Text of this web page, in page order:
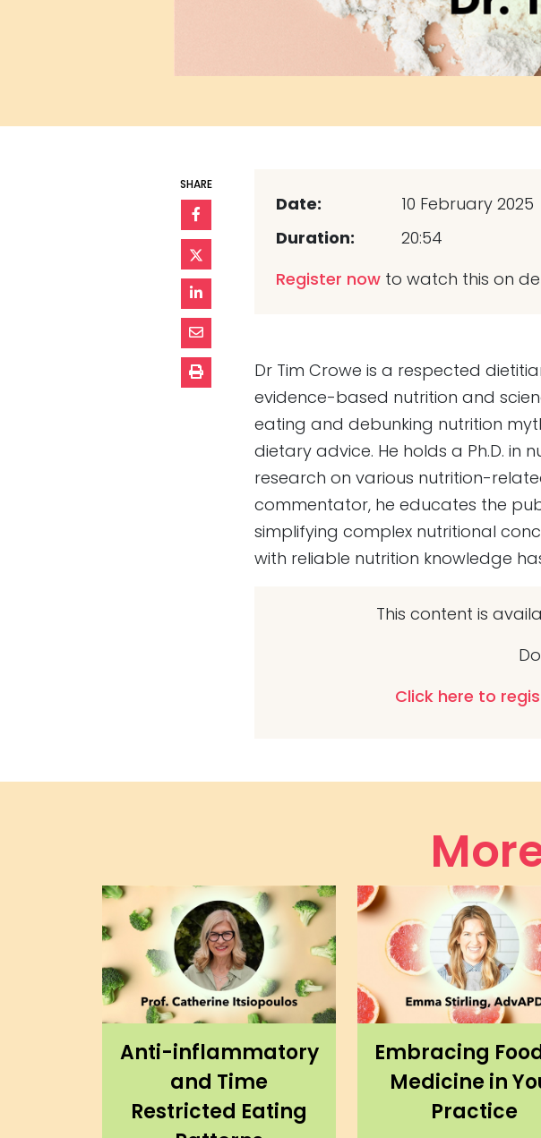
SHARE
Date:
10 February 2025
Duration:
20:54
Register now to watch this on
Dr Tim Crowe is a respected
evidence-based nutrition and
eating and debunking nutrition
dietary advice. He holds a Ph.D. in
research on various nutrition-
commentator, he educates the
simplifying complex nutritional
with reliable nutrition knowledge
This content is
Click here to
Anti-inflammatory
and Time
Restricted Eating
Embracing
Medicine in
Practice